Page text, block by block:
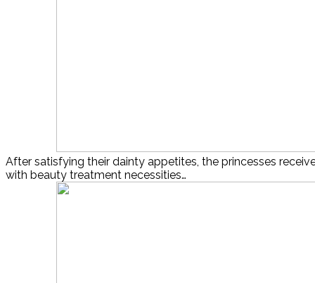
After satisfying their dainty appetites, the princesses
with beauty treatment necessities…